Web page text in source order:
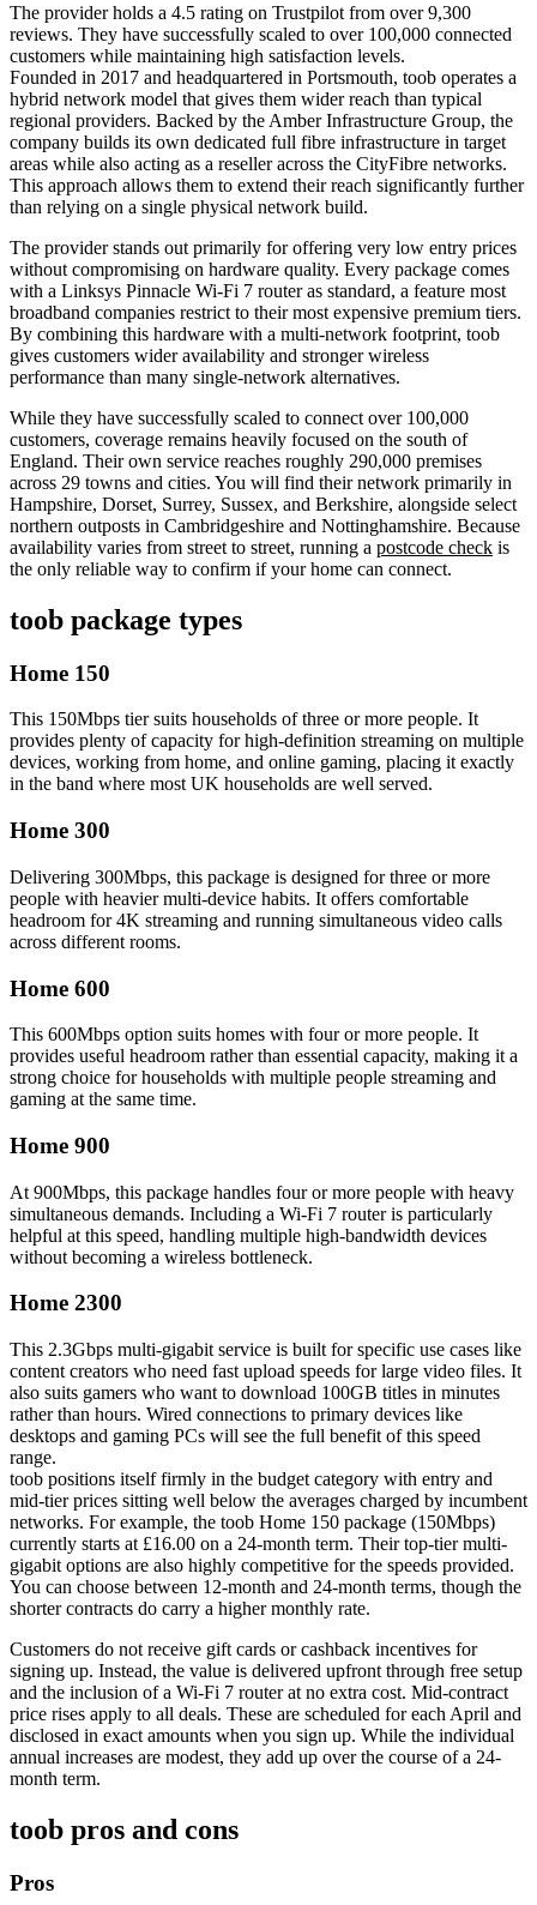
The provider holds a 4.5 rating on Trustpilot from over 9,300
reviews. They have successfully scaled to over 100,000 connected
customers while maintaining high satisfaction levels.
Founded in 2017 and headquartered in Portsmouth, toob operates a
hybrid network model that gives them wider reach than typical
regional providers. Backed by the Amber Infrastructure Group, the
company builds its own dedicated full fibre infrastructure in target
areas while also acting as a reseller across the CityFibre networks.
This approach allows them to extend their reach significantly further
than relying on a single physical network build.
The provider stands out primarily for offering very low entry prices
without compromising on hardware quality. Every package comes
with a Linksys Pinnacle Wi-Fi 7 router as standard, a feature most
broadband companies restrict to their most expensive premium tiers.
By combining this hardware with a multi-network footprint, toob
gives customers wider availability and stronger wireless
performance than many single-network alternatives.
While they have successfully scaled to connect over 100,000
customers, coverage remains heavily focused on the south of
England. Their own service reaches roughly 290,000 premises
across 29 towns and cities. You will find their network primarily in
Hampshire, Dorset, Surrey, Sussex, and Berkshire, alongside select
northern outposts in Cambridgeshire and Nottinghamshire. Because
availability varies from street to street, running a postcode check is
the only reliable way to confirm if your home can connect.
toob package types
Home 150
This 150Mbps tier suits households of three or more people. It
provides plenty of capacity for high-definition streaming on multiple
devices, working from home, and online gaming, placing it exactly
in the band where most UK households are well served.
Home 300
Delivering 300Mbps, this package is designed for three or more
people with heavier multi-device habits. It offers comfortable
headroom for 4K streaming and running simultaneous video calls
across different rooms.
Home 600
This 600Mbps option suits homes with four or more people. It
provides useful headroom rather than essential capacity, making it a
strong choice for households with multiple people streaming and
gaming at the same time.
Home 900
At 900Mbps, this package handles four or more people with heavy
simultaneous demands. Including a Wi-Fi 7 router is particularly
helpful at this speed, handling multiple high-bandwidth devices
without becoming a wireless bottleneck.
Home 2300
This 2.3Gbps multi-gigabit service is built for specific use cases like
content creators who need fast upload speeds for large video files. It
also suits gamers who want to download 100GB titles in minutes
rather than hours. Wired connections to primary devices like
desktops and gaming PCs will see the full benefit of this speed
range.
toob positions itself firmly in the budget category with entry and
mid-tier prices sitting well below the averages charged by incumbent
networks. For example, the toob Home 150 package (150Mbps)
currently starts at £16.00 on a 24-month term. Their top-tier multi-
gigabit options are also highly competitive for the speeds provided.
You can choose between 12-month and 24-month terms, though the
shorter contracts do carry a higher monthly rate.
Customers do not receive gift cards or cashback incentives for
signing up. Instead, the value is delivered upfront through free setup
and the inclusion of a Wi-Fi 7 router at no extra cost. Mid-contract
price rises apply to all deals. These are scheduled for each April and
disclosed in exact amounts when you sign up. While the individual
annual increases are modest, they add up over the course of a 24-
month term.
toob pros and cons
Pros